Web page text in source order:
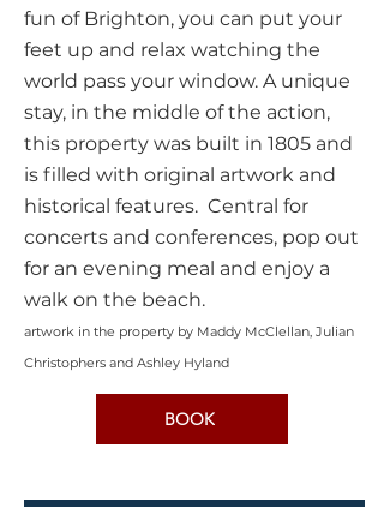
fun of Brighton, you can put your
feet up and relax watching the
world pass your window. A unique
stay, in the middle of the action,
this property was built in 1805 and
is filled with original artwork and
historical features. Central for
concerts and conferences, pop out
for an evening meal and enjoy a
walk on the beach.
artwork in the property by Maddy McClellan, Julian
Christophers and Ashley Hyland
BOOK